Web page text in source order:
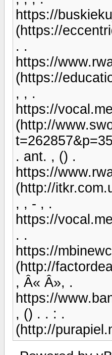
https://
(https://
. .
https://
(https://
, , .
https://
(http://
. ant. , () .
https://
(http://
, , - , .
https://
. .
https://
(http://
, Â« Â», .
https://
, () . . : .
(http://